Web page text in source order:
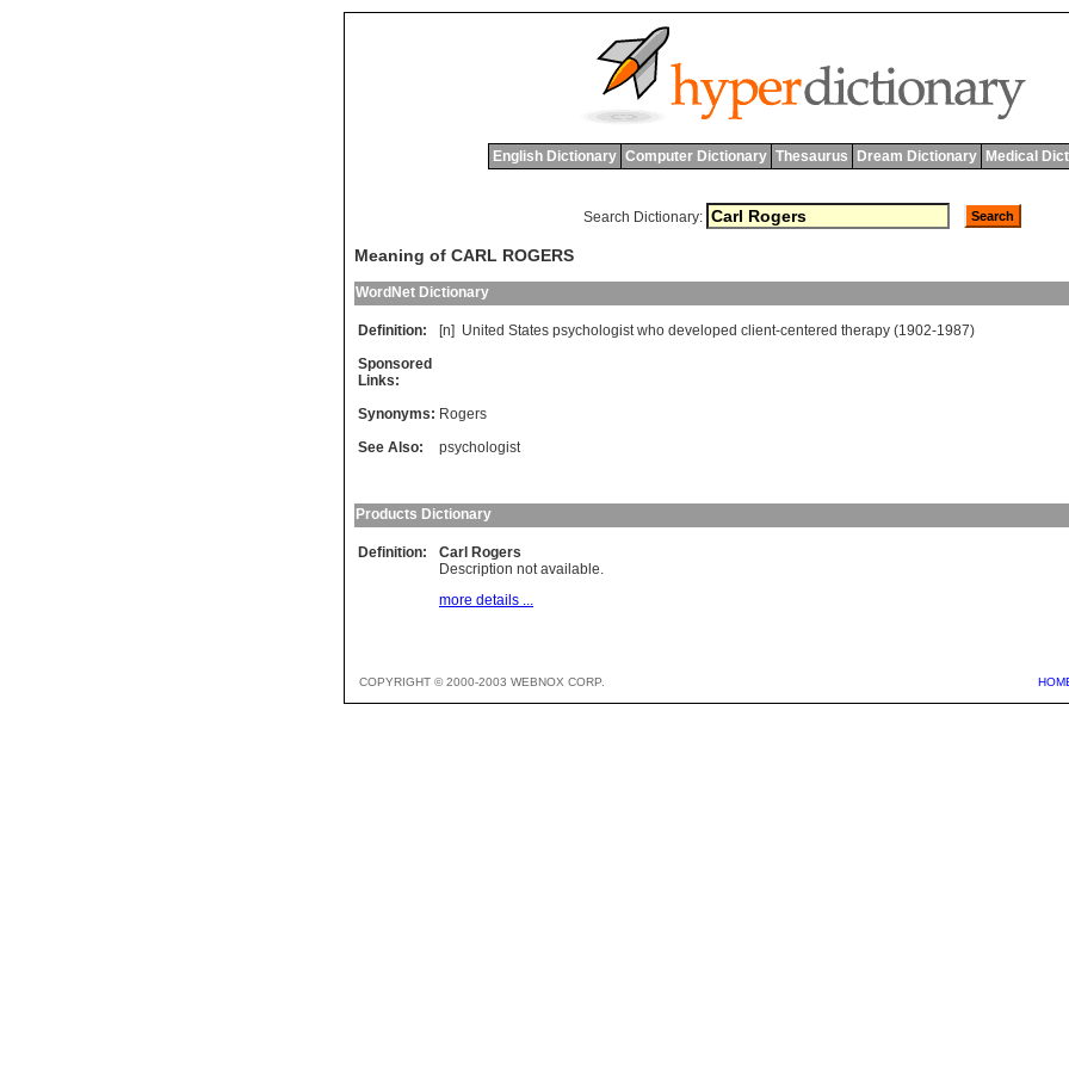
English Dictionary Computer Dictionary Thesaurus Dream Dictionary Medical
Search Dictionary:
Meaning of CARL ROGERS
WordNet Dictionary
Definition: [n] United States psychologist who developed client-centered therapy (1902-1987)
Sponsored
Links:
Synonyms: Rogers
See Also:
psychologist
Products Dictionary
Definition:
Carl Rogers
Description not available.
more details ...
COPYRIGHT © 2000-2003 WEBNOX CORP.